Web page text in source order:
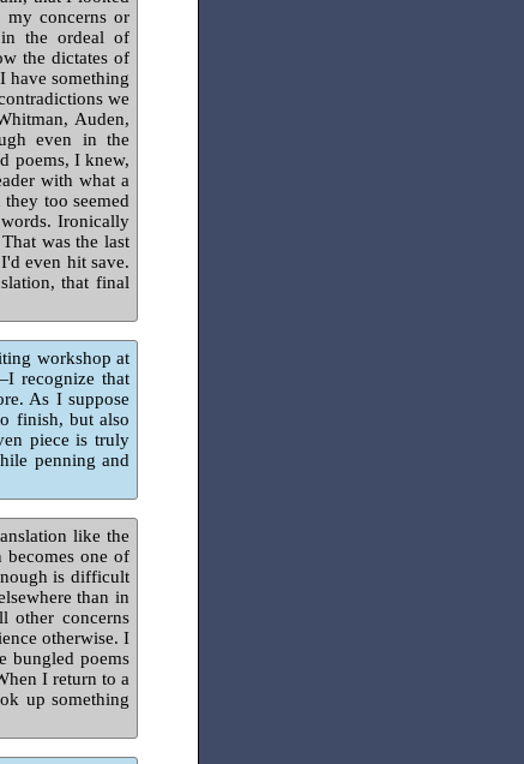
concerns or
in the ordeal of
the dictates of
have something
we
Auden,
even in the
poems, I knew,
with what a
too seemed
Ironically
was the last
even hit save.
that final
workshop at
recognize that
As I suppose
finish, but also
piece is truly
penning and
like the
becomes one of
is difficult
than in
other concerns
otherwise. I
bungled poems
I return to a
up something